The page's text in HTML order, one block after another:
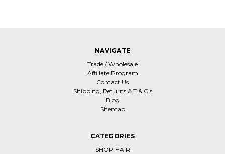
NAVIGATE
Trade / Wholesale
Affiliate Program
Contact Us
Shipping, Returns & T & C's
Blog
Sitemap
CATEGORIES
SHOP HAIR